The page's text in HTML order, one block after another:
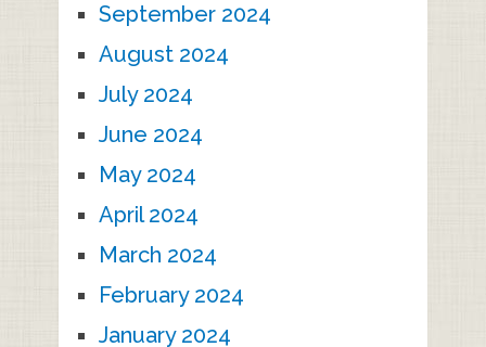
September 2024
August 2024
July 2024
June 2024
May 2024
April 2024
March 2024
February 2024
January 2024